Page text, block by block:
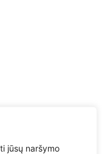
jūsų naršymo